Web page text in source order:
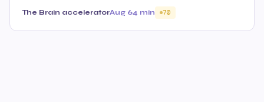
The Brain acceleratorAug 64 min 70